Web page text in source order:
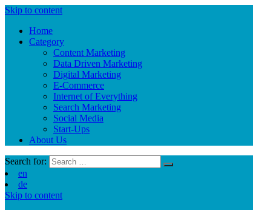
Skip to content
Home
Category
Content Marketing
Data Driven Marketing
Digital Marketing
E-Commerce
Internet of Everything
Search Marketing
Social Media
Start-Ups
About Us
Search for:
en
de
Skip to content